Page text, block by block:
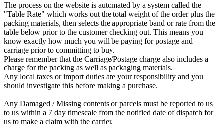
The process on the website is automated by a system called the
"Table Rate" which works out the total weight of the order plus the
packing materials, then selects the appropriate band or rate from the
table below prior to the customer checking out. This means you
know exactly how much you will be paying for postage and
carriage prior to committing to buy.
Please remember that the Carriage/Postage charge also includes a
charge for the packing as well as packaging materials.
Any local taxes or import duties are your responsibility and you
should investigate this before making a purchase.
Any Damaged / Missing contents or parcels must be reported to us
to us within a 7 day timescale from the notified date of dispatch for
us to make a claim with the carrier.